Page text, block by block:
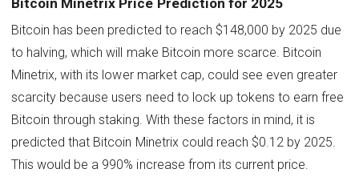
Bitcoin Minetrix Price Prediction for 2025
Bitcoin has been predicted to reach $148,000 by 2025 due
to halving, which will make Bitcoin more scarce. Bitcoin
Minetrix, with its lower market cap, could see even greater
scarcity because users need to lock up tokens to earn free
Bitcoin through staking. With these factors in mind, it is
predicted that Bitcoin Minetrix could reach $0.12 by 2025.
This would be a 990% increase from its current price.